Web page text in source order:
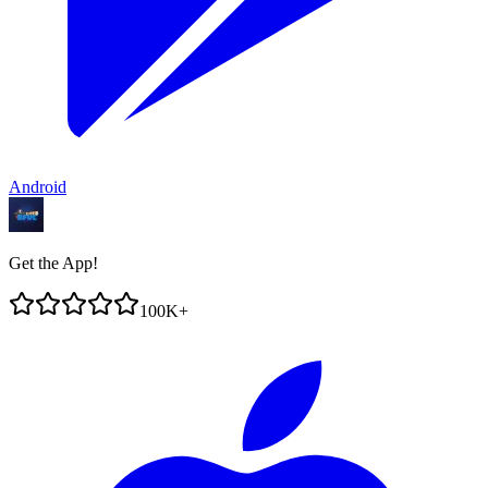
Android
Get the App!
100K+